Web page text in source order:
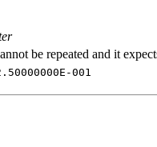
be repeated and it
001